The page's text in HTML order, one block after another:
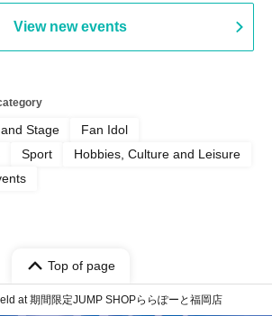
View new events
Stage
Fan Idol
Sport
Hobbies, Culture and Leisure
Top of page
at 期間限定JUMP SHOPららぽーと福岡店